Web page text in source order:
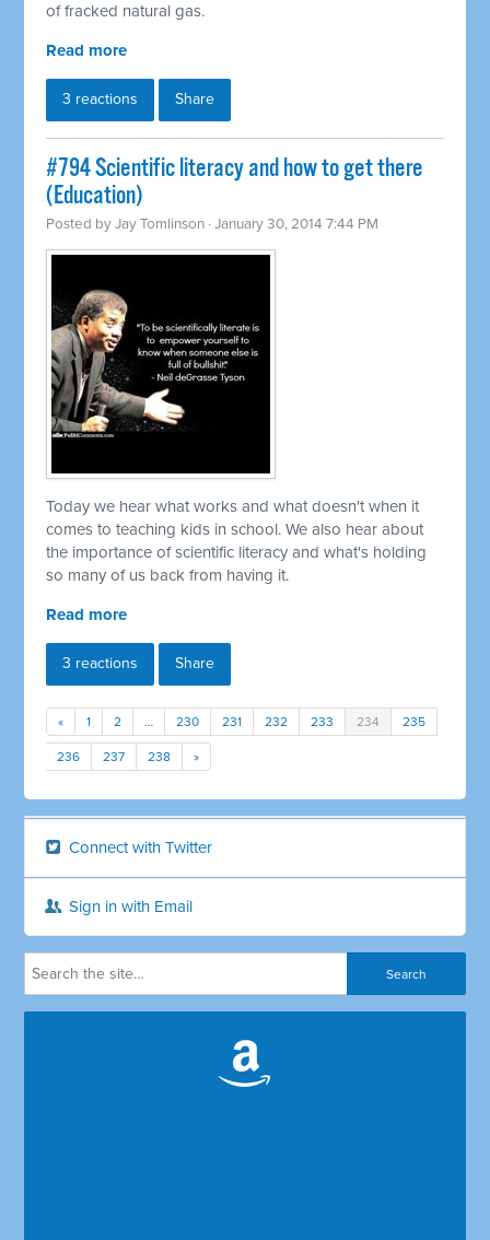
of fracked natural gas.
Read more
3 reactions Share
#794 Scientific literacy and how to get there
(Education)
Posted byJay Tomlinson · January 30, 2014 7:44 PM
Today we hear what works and what doesn't when it
comes to teaching kids in school. We also hear about
the importance of scientific literacy and what's holding
so many of us back from having it.
Read more
3 reactions Share
« 1 2 … 230 231 232 233 234 235
236 237 238 »
Connect with Twitter
Sign in with Email